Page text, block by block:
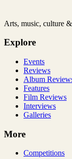
Arts, music, culture
Explore
Events
Reviews
Album
Features
Film Reviews
Interviews
Galleries
More
Competitions